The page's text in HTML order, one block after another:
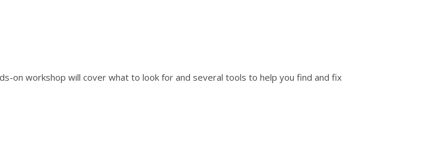
on workshop will cover what to look for and several tools to help you find and fix